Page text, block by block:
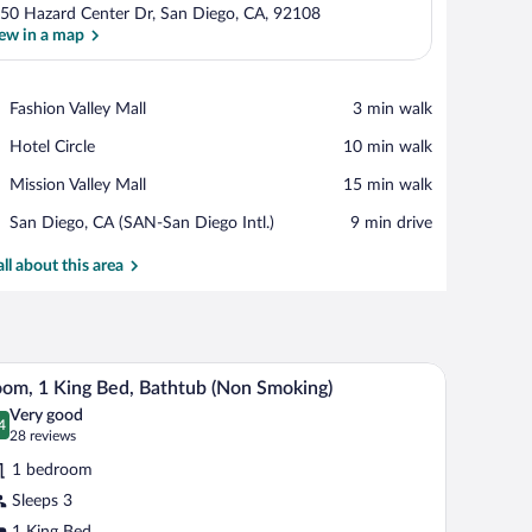
Hazard Center Dr, San Diego, CA, 92108
in a map
Fashion Valley Mall
Place,
Valley
‪3 min walk‬
Hotel Circle
Place,
Circle
‪10 min walk‬
Mission Valley Mall
Place,
Valley
‪15 min walk‬
San Diego, CA (SAN-San Diego Intl.)
Airport,
Diego,
‪9 min drive‬
about this area
table, a TV, and a bed. A hotel room with a large bed, two bedside
7 1 King Bed, Bathtub (Non Smoking)
out of 10
Very good
28 reviews
(28
reviews)
1 bedroom
Sleeps 3